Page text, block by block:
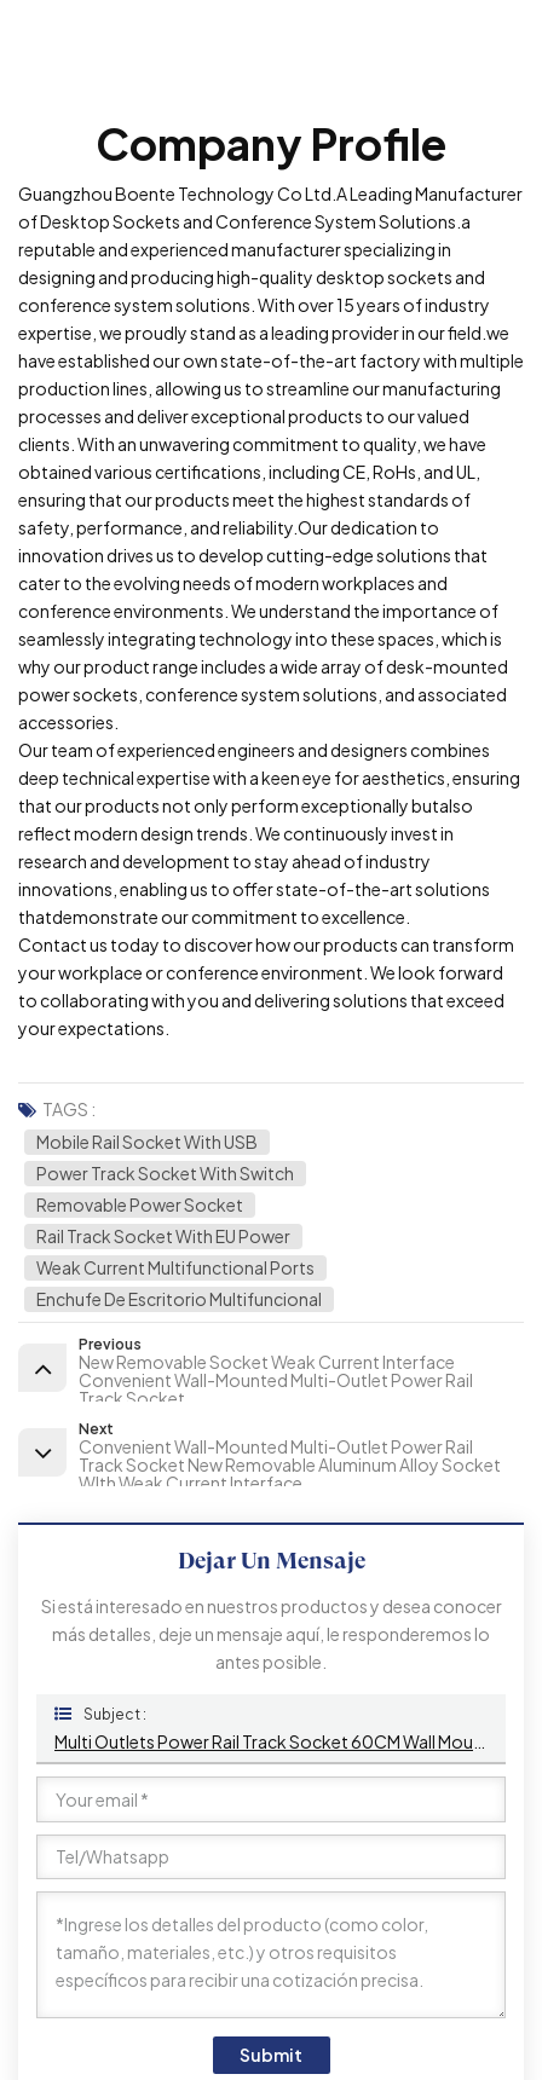
Company Profile
Guangzhou Boente Technology Co Ltd.A Leading Manufacturer
of Desktop Sockets and Conference System Solutions.a
reputable and experienced manufacturer specializing in
designing and producing high-quality desktop sockets and
conference system solutions. With over 15 years of industry
expertise, we proudly stand as a leading provider in our field.we
have established our own state-of-the-art factory with multiple
production lines, allowing us to streamline our manufacturing
processes and deliver exceptional products to our valued
clients. With an unwavering commitment to quality, we have
obtained various certifications, including CE, RoHs, and UL,
ensuring that our products meet the highest standards of
safety, performance, and reliability.Our dedication to
innovation drives us to develop cutting-edge solutions that
cater to the evolving needs of modern workplaces and
conference environments. We understand the importance of
seamlessly integrating technology into these spaces, which is
why our product range includes a wide array of desk-mounted
power sockets, conference system solutions, and associated
accessories.
Our team of experienced engineers and designers combines
deep technical expertise with a keen eye for aesthetics, ensuring
that our products not only perform exceptionally butalso
reflect modern design trends. We continuously invest in
research and development to stay ahead of industry
innovations, enabling us to offer state-of-the-art solutions
thatdemonstrate our commitment to excellence.
Contact us today to discover how our products can transform
your workplace or conference environment. We look forward
to collaborating with you and delivering solutions that exceed
your expectations.
TAGS :
Mobile Rail Socket With USB
Power Track Socket With Switch
Removable Power Socket
Rail Track Socket With EU Power
Weak Current Multifunctional Ports
Enchufe De Escritorio Multifuncional
Previous
New Removable Socket Weak Current Interface
Convenient Wall-Mounted Multi-Outlet Power Rail
Track Socket
Next
Convenient Wall-Mounted Multi-Outlet Power Rail
Track Socket New Removable Aluminum Alloy Socket
WIth Weak Current Interface
Dejar Un Mensaje
Si está interesado en nuestros productos y desea conocer
más detalles, deje un mensaje aquí, le responderemos lo
antes posible.
Subject :
Submit